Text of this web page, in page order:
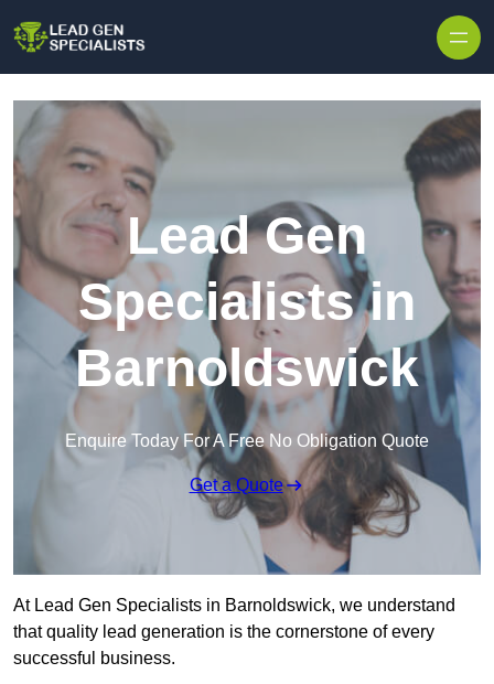
Lead Gen
Specialists in
Barnoldswick
Enquire Today For A Free No Obligation Quote
Get a Quote
At Lead Gen Specialists in Barnoldswick, we understand
that quality lead generation is the cornerstone of every
successful business.